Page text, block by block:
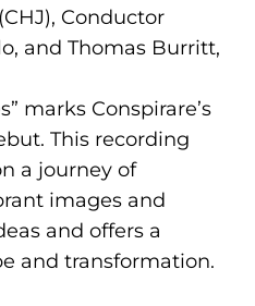
Conductor
and Thomas Burritt,
marks Conspirare’s
This recording
a journey of
images and
and offers a
and transformation.